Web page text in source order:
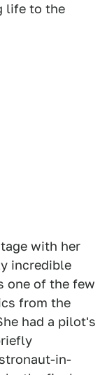
life to the
with her
incredible
one of the few
from the
had a pilot's
in-